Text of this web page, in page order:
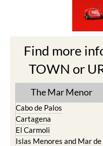
Find more
TOWN or
The Mar Menor
Cabo de Palos
Cartagena
El Carmoli
Islas Menores and Mar de